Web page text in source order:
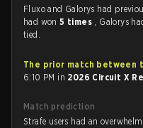
Fluxo and Galorys had
had won5 times , Galorys
tied.
The prior match between
6:10 PM in 2026 Circuit X
Match prediction
Strafe users had an